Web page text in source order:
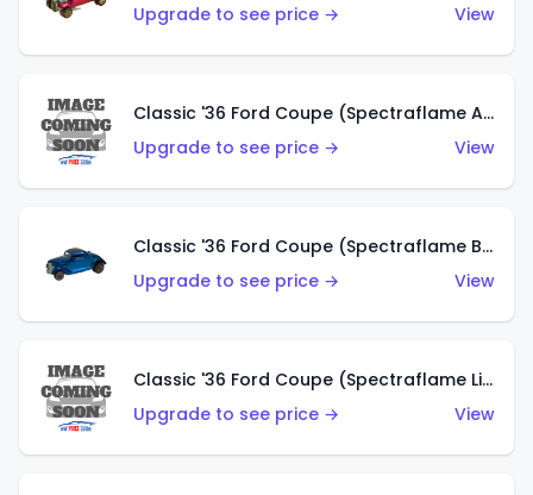
Upgrade to see price → View
Classic '36 Ford Coupe (Spectraflame Aqua)
Upgrade to see price →
View
Classic '36 Ford Coupe (Spectraflame Blue)
Upgrade to see price →
View
Classic '36 Ford Coupe (Spectraflame Lime Green)
Upgrade to see price →
View